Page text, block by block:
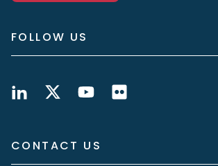
FOLLOW US
CONTACT US